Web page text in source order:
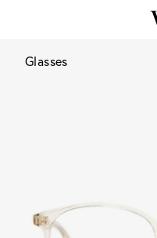
Glasses